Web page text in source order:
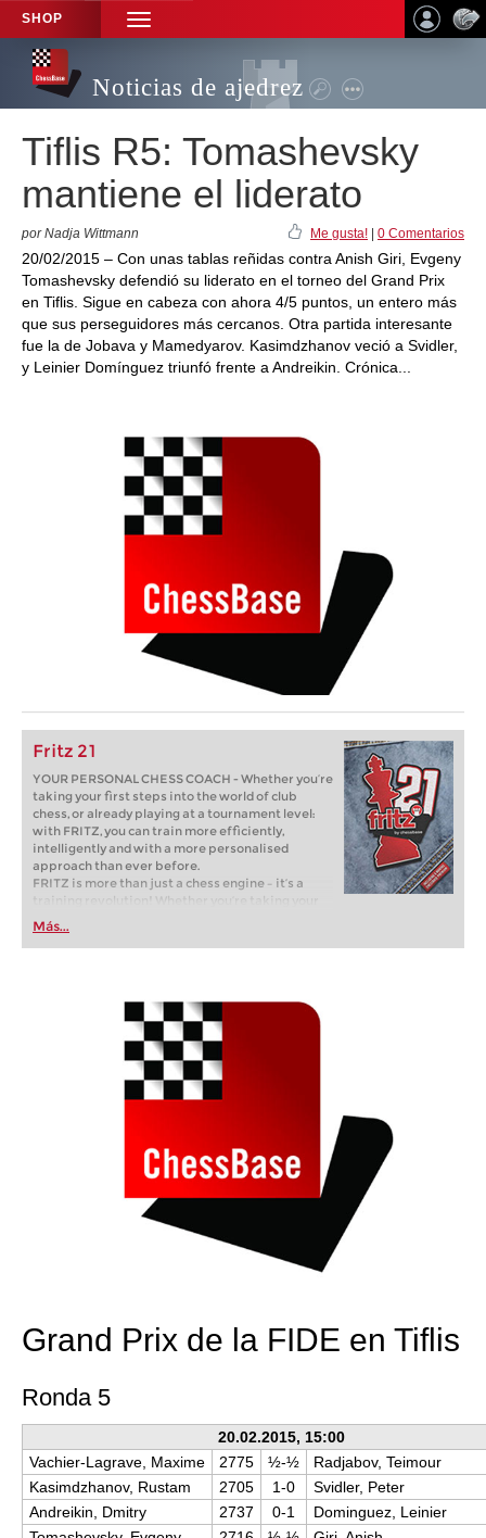
SHOP
TOGGLE
NAVIGATION
Noticias de ajedrez
Tiflis R5: Tomashevsky
mantiene el liderato
por Nadja Wittmann Me gusta! 0 Comentarios
20/02/2015 – Con unas tablas reñidas contra Anish Giri, Evgeny
Tomashevsky defendió su liderato en el torneo del Grand Prix
en Tiflis. Sigue en cabeza con ahora 4/5 puntos, un entero más
que sus perseguidores más cercanos. Otra partida interesante
fue la de Jobava y Mamedyarov. Kasimdzhanov veció a Svidler,
y Leinier Domínguez triunfó frente a Andreikin. Crónica...
Fritz 21
YOUR PERSONAL CHESS COACH - Whether you’re
taking your first steps into the world of club
chess, or already playing at a tournament level:
with FRITZ, you can train more efficiently,
intelligently and with a more personalised
approach than ever before.
FRITZ is more than just a chess engine – it’s a
training revolution! Whether you’re taking your
first steps into the world of club chess, or already
playing at a tournament level: with FRITZ, you can
train more efficiently, intelligently and with a
Más...
Grand Prix de la FIDE en Tiflis
Ronda 5
20.02.2015, 15:00
Vachier-Lagrave, Maxime
2775 ½-½
Radjabov, Teimour
Kasimdzhanov, Rustam
2705 1-0
Svidler, Peter
Andreikin, Dmitry
2737 0-1
Dominguez, Leinier